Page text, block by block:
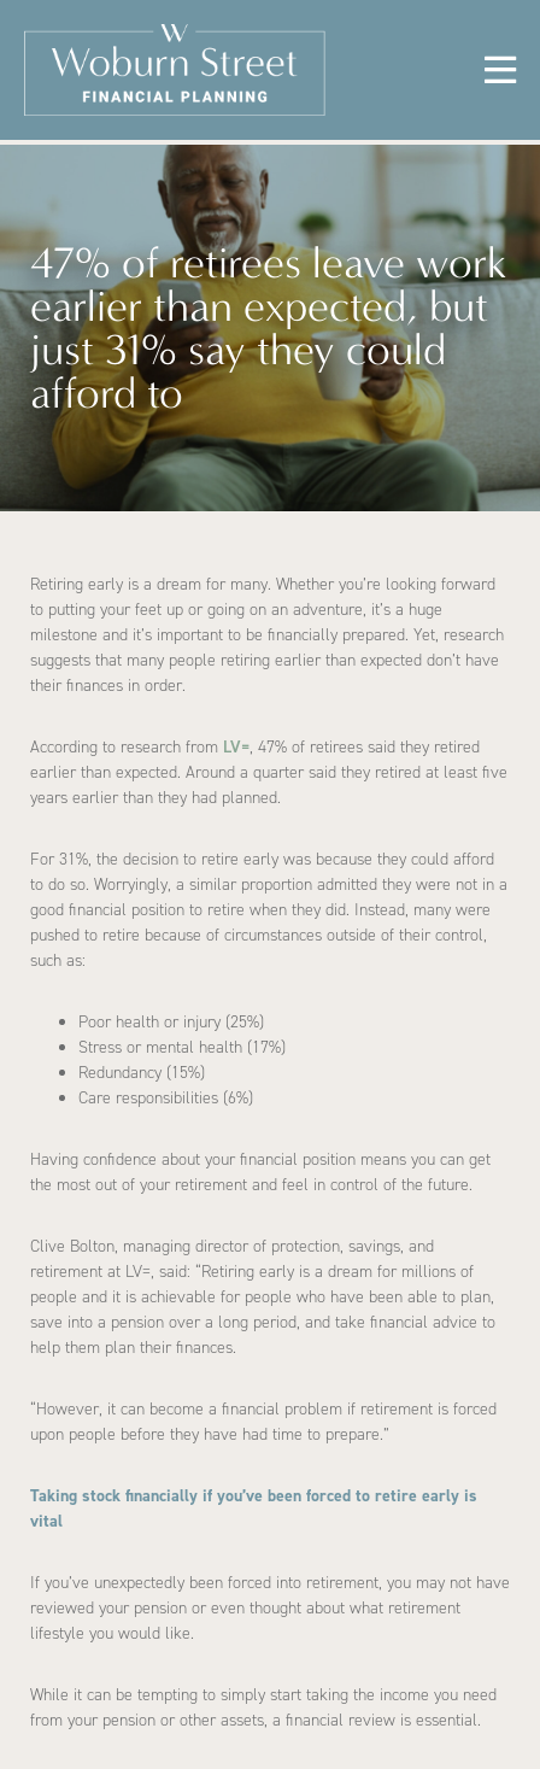
47% of retirees leave work
earlier than expected, but
just 31% say they could
afford to
Retiring early is a dream for many. Whether you’re looking forward
to putting your feet up or going on an adventure, it’s a huge
milestone and it’s important to be financially prepared. Yet, research
suggests that many people retiring earlier than expected don’t have
their finances in order.
According to research from LV=, 47% of retirees said they retired
earlier than expected. Around a quarter said they retired at least five
years earlier than they had planned.
For 31%, the decision to retire early was because they could afford
to do so. Worryingly, a similar proportion admitted they were not in a
good financial position to retire when they did. Instead, many were
pushed to retire because of circumstances outside of their control,
such as:
Poor health or injury (25%)
Stress or mental health (17%)
Redundancy (15%)
Care responsibilities (6%)
Having confidence about your financial position means you can get
the most out of your retirement and feel in control of the future.
Clive Bolton, managing director of protection, savings, and
retirement at LV=, said: “Retiring early is a dream for millions of
people and it is achievable for people who have been able to plan,
save into a pension over a long period, and take financial advice to
help them plan their finances.
“However, it can become a financial problem if retirement is forced
upon people before they have had time to prepare.”
Taking stock financially if you’ve been forced to retire early is
vital
If you’ve unexpectedly been forced into retirement, you may not have
reviewed your pension or even thought about what retirement
lifestyle you would like.
While it can be tempting to simply start taking the income you need
from your pension or other assets, a financial review is essential.